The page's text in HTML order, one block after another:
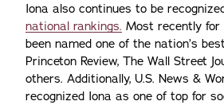
Iona also continues to be
national rankings. Most recently for
been named one of the nation’s
Princeton Review, The Wall Street
others. Additionally, U.S. News &
recognized Iona as one of top for